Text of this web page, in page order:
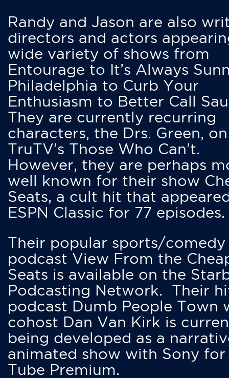
Randy and Jason are also
directors and actors
wide variety of shows from
Entourage to It’s Always
Philadelphia to Curb Your
Enthusiasm to Better Call
They are currently recurring
characters, the Drs. Green, on
TruTV’s Those Who Can’t.
However, they are perhaps
well known for their show
Seats, a cult hit that
ESPN Classic for 77 episodes.
Their popular sports/comedy
podcast View From the
Seats is available on the
Podcasting Network. Their
podcast Dumb People Town
cohost Dan Van Kirk is
being developed as a
animated show with Sony for
Tube Premium.